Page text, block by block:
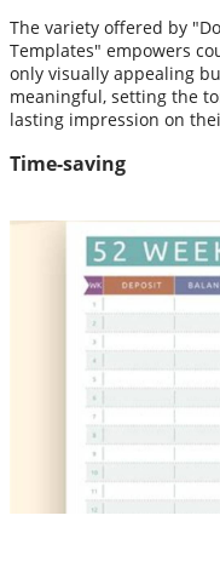
The variety offered by
Templates" empowers
only visually appealing
meaningful, setting the
lasting impression on
Time-saving